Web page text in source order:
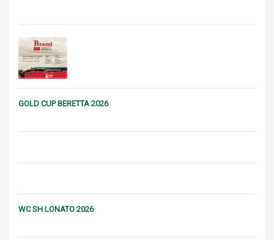
GOLD CUP BERETTA 2026
WC SH LONATO 2026